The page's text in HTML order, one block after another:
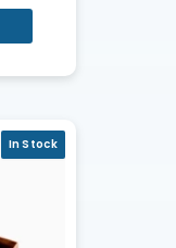
In Stock